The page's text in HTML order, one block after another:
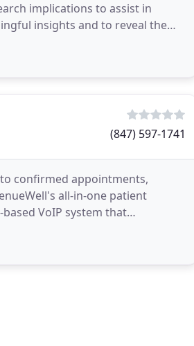
implications to assist in
insights and to reveal the
(847) 597-1741
confirmed appointments,
all-in-one patient
VoIP system that